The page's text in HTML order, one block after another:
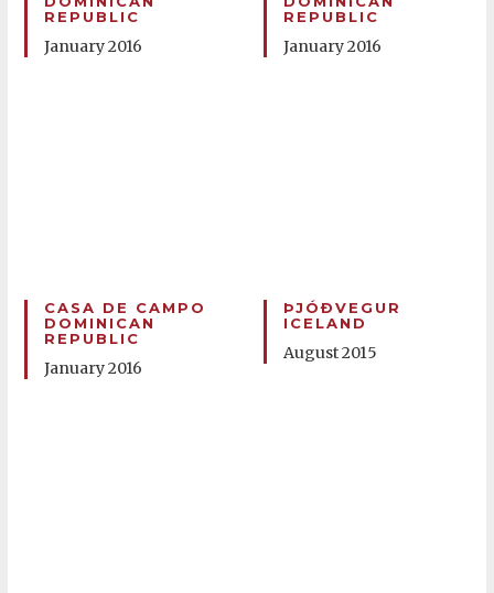
REPUBLIC
January 2016
REPUBLIC
January 2016
CASA DE CAMPO
DOMINICAN
REPUBLIC
January 2016
ÞJÓÐVEGUR
ICELAND
August 2015